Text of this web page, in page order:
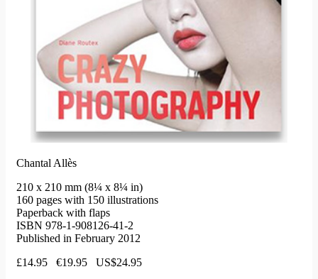
Chantal Allès
210 x 210 mm (8¼ x 8¼ in)
160 pages with 150 illustrations
Paperback with flaps
ISBN 978-1-908126-41-2
Published in February 2012
£14.95 €19.95 US$24.95